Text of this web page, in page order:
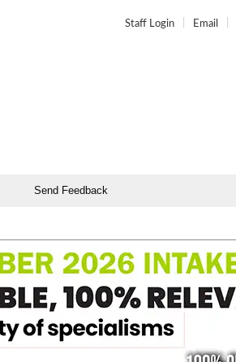
Staff Login Email
Send Feedback